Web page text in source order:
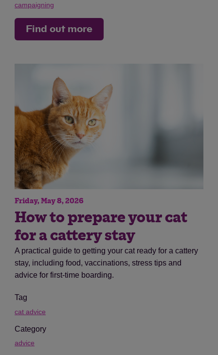
campaigning
Find out more
Friday, May 8, 2026
How to prepare your cat
for a cattery stay
A practical guide to getting your cat ready for a cattery
stay, including food, vaccinations, stress tips and
advice for first-time boarding.
Tag
cat advice
Category
advice